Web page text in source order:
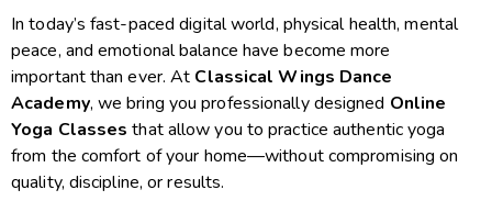
In today’s fast-paced digital world, physical health, mental
peace, and emotional balance have become more
important than ever. At Classical Wings Dance
Academy, we bring you professionally designed Online
Yoga Classes that allow you to practice authentic yoga
from the comfort of your home—without compromising on
quality, discipline, or results.